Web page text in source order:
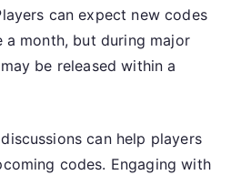
can expect new codes
month, but during major
be released within a
can help players
codes. Engaging with